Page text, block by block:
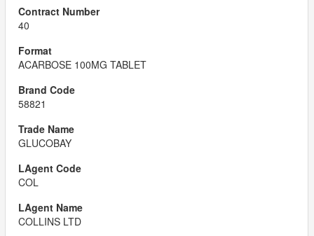
40
ACARBOSE 100MG TABLET
58821
GLUCOBAY
COL
COLLINS LTD